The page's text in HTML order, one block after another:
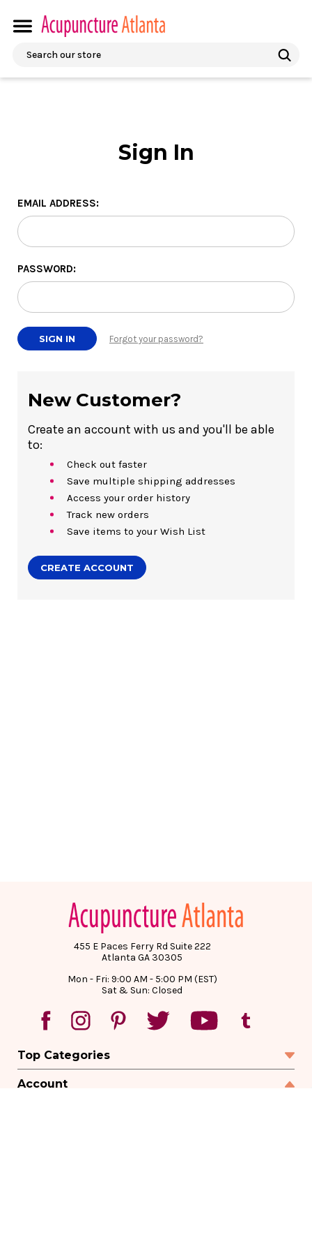
Search
Sign In
EMAIL ADDRESS:
PASSWORD:
Forgot your password?
New Customer?
Create an account with us and you'll be able
to:
Check out faster
Save multiple shipping addresses
Access your order history
Track new orders
Save items to your Wish List
CREATE ACCOUNT
455 E Paces Ferry Rd Suite 222
Atlanta GA 30305
Mon - Fri: 9:00 AM - 5:00 PM (EST)
Sat & Sun: Closed
Top Categories
Account